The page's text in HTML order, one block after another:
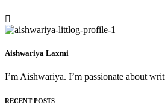
Aishwariya Laxmi
I’m Aishwariya. I’m passionate about
RECENT POSTS